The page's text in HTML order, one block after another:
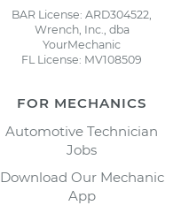
BAR License: ARD304522,
Wrench, Inc., dba
YourMechanic
FL License: MV108509
FOR MECHANICS
Automotive Technician
Jobs
Download Our Mechanic
App